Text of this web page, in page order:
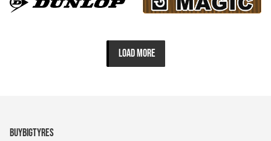
LOAD MORE
BUYBIGTYRES